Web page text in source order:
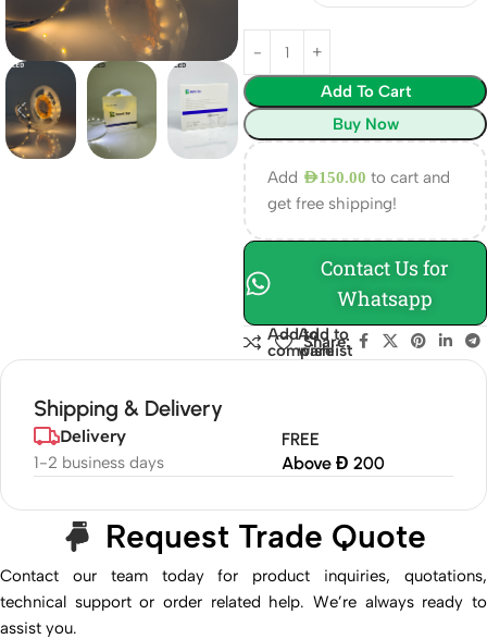
Add To Cart
Buy Now
Add AED150.00 to cart and
get free shipping!
Contact Us for
Whatsapp
Add to
compare
Add to
wishlist
Share:
Shipping & Delivery
Delivery
1-2 business days
FREE
Above Đ 200
Request Trade Quote
Contact our team today for product inquiries, quotations,
technical support or order related help. We’re always ready to
assist you.